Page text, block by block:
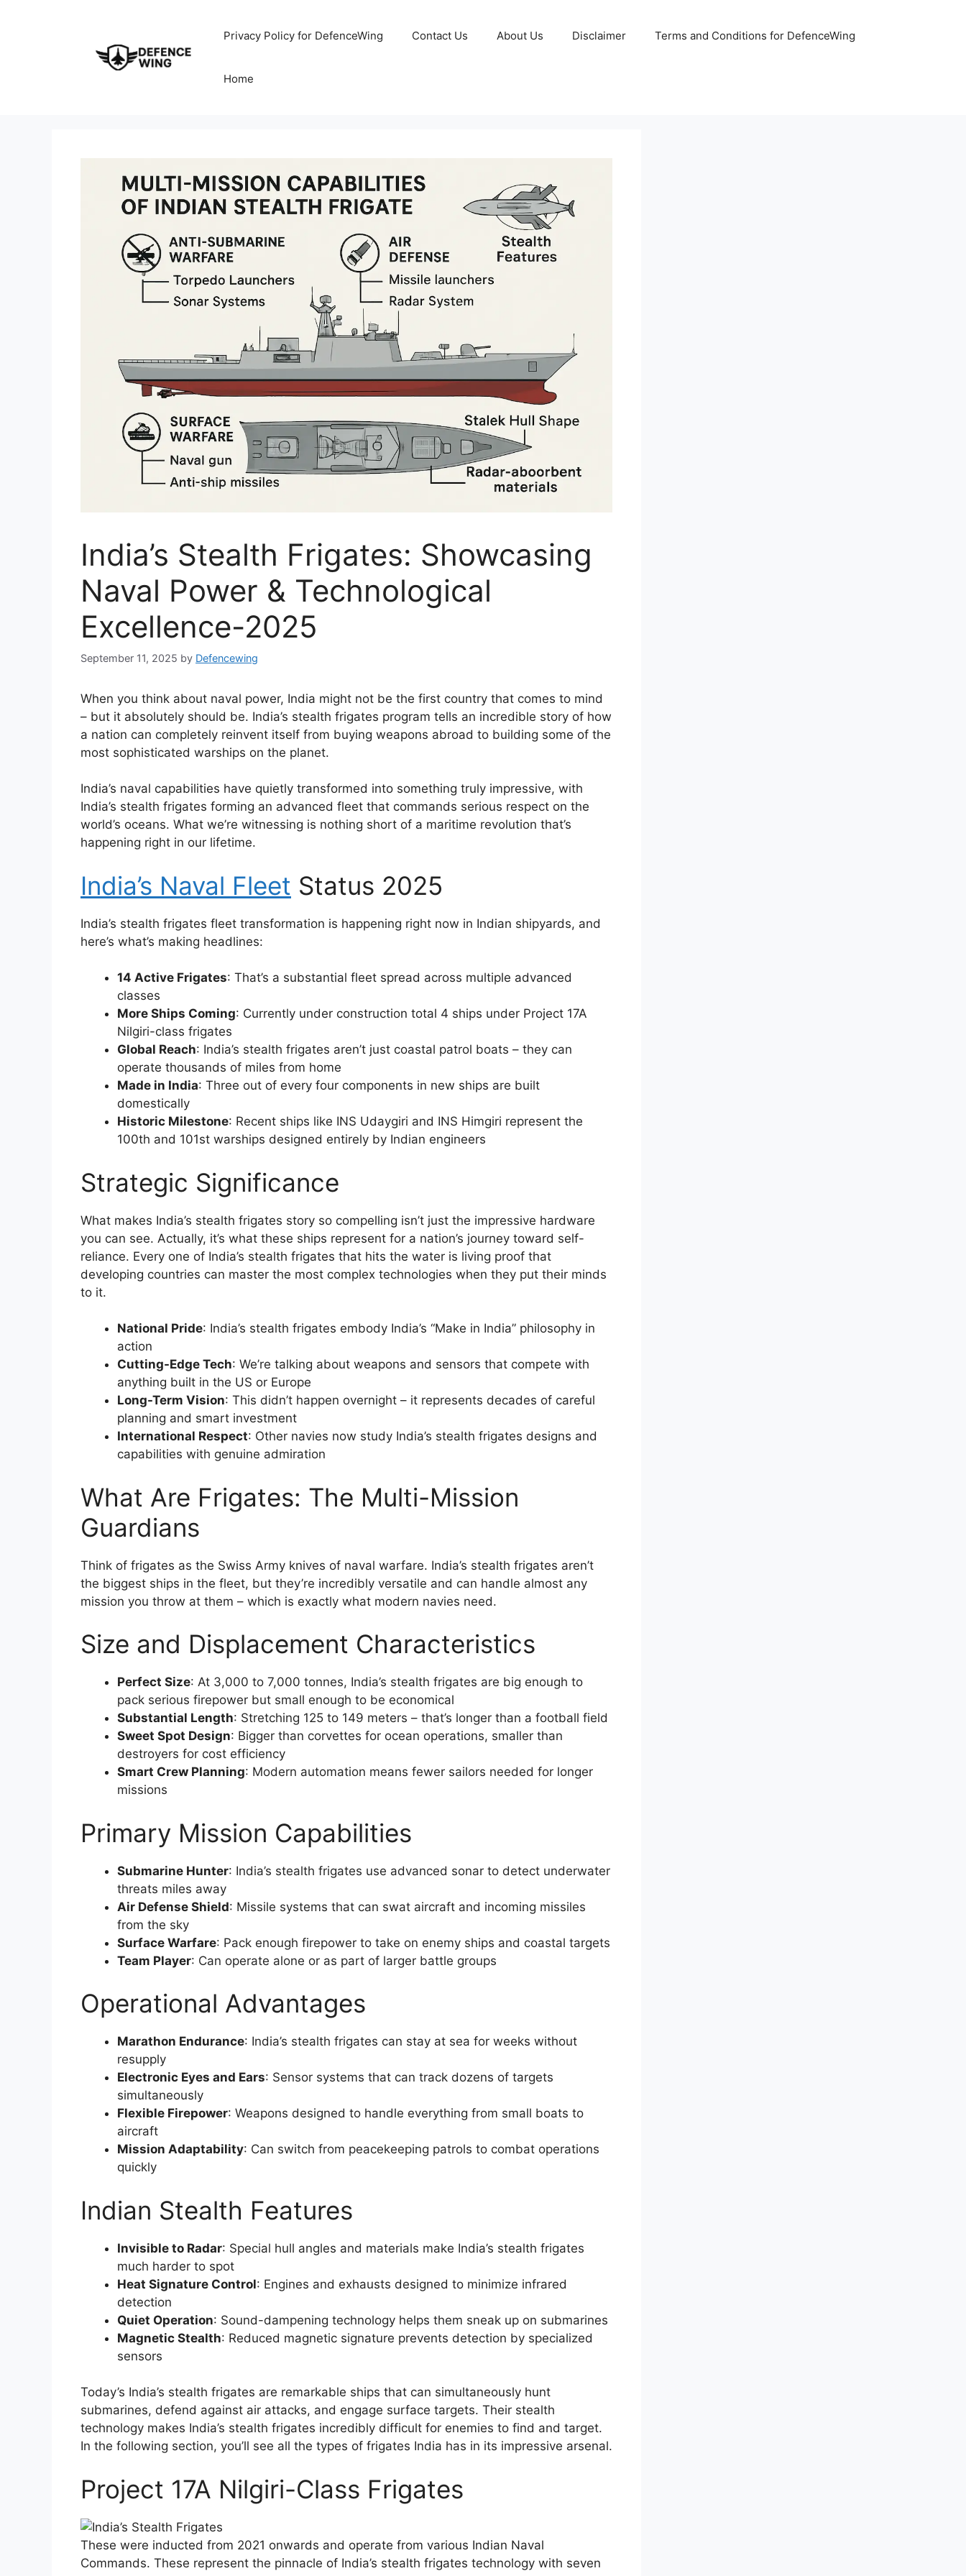
Privacy Policy for DefenceWing Contact Us About Us Disclaimer Terms and Conditions for DefenceWing
Home
India’s Stealth Frigates: Showcasing
Naval Power & Technological
Excellence-2025
September 11, 2025 by Defencewing
When you think about naval power, India might not be the first country that comes to mind
– but it absolutely should be. India’s stealth frigates program tells an incredible story of how
a nation can completely reinvent itself from buying weapons abroad to building some of the
most sophisticated warships on the planet.
India’s naval capabilities have quietly transformed into something truly impressive, with
India’s stealth frigates forming an advanced fleet that commands serious respect on the
world’s oceans. What we’re witnessing is nothing short of a maritime revolution that’s
happening right in our lifetime.
India’s Naval Fleet Status 2025
India’s stealth frigates fleet transformation is happening right now in Indian shipyards, and
here’s what’s making headlines:
14 Active Frigates: That’s a substantial fleet spread across multiple advanced
classes
More Ships Coming: Currently under construction total 4 ships under Project 17A
Nilgiri-class frigates
Global Reach: India’s stealth frigates aren’t just coastal patrol boats – they can
operate thousands of miles from home
Made in India: Three out of every four components in new ships are built
domestically
Historic Milestone: Recent ships like INS Udaygiri and INS Himgiri represent the
100th and 101st warships designed entirely by Indian engineers
Strategic Significance
What makes India’s stealth frigates story so compelling isn’t just the impressive hardware
you can see. Actually, it’s what these ships represent for a nation’s journey toward self-
reliance. Every one of India’s stealth frigates that hits the water is living proof that
developing countries can master the most complex technologies when they put their minds
to it.
National Pride: India’s stealth frigates embody India’s “Make in India” philosophy in
action
Cutting-Edge Tech: We’re talking about weapons and sensors that compete with
anything built in the US or Europe
Long-Term Vision: This didn’t happen overnight – it represents decades of careful
planning and smart investment
International Respect: Other navies now study India’s stealth frigates designs and
capabilities with genuine admiration
What Are Frigates: The Multi-Mission
Guardians
Think of frigates as the Swiss Army knives of naval warfare. India’s stealth frigates aren’t
the biggest ships in the fleet, but they’re incredibly versatile and can handle almost any
mission you throw at them – which is exactly what modern navies need.
Size and Displacement Characteristics
Perfect Size: At 3,000 to 7,000 tonnes, India’s stealth frigates are big enough to
pack serious firepower but small enough to be economical
Substantial Length: Stretching 125 to 149 meters – that’s longer than a football field
Sweet Spot Design: Bigger than corvettes for ocean operations, smaller than
destroyers for cost efficiency
Smart Crew Planning: Modern automation means fewer sailors needed for longer
missions
Primary Mission Capabilities
Submarine Hunter: India’s stealth frigates use advanced sonar to detect underwater
threats miles away
Air Defense Shield: Missile systems that can swat aircraft and incoming missiles
from the sky
Surface Warfare: Pack enough firepower to take on enemy ships and coastal targets
Team Player: Can operate alone or as part of larger battle groups
Operational Advantages
Marathon Endurance: India’s stealth frigates can stay at sea for weeks without
resupply
Electronic Eyes and Ears: Sensor systems that can track dozens of targets
simultaneously
Flexible Firepower: Weapons designed to handle everything from small boats to
aircraft
Mission Adaptability: Can switch from peacekeeping patrols to combat operations
quickly
Indian Stealth Features
Invisible to Radar: Special hull angles and materials make India’s stealth frigates
much harder to spot
Heat Signature Control: Engines and exhausts designed to minimize infrared
detection
Quiet Operation: Sound-dampening technology helps them sneak up on submarines
Magnetic Stealth: Reduced magnetic signature prevents detection by specialized
sensors
Today’s India’s stealth frigates are remarkable ships that can simultaneously hunt
submarines, defend against air attacks, and engage surface targets. Their stealth
technology makes India’s stealth frigates incredibly difficult for enemies to find and target.
In the following section, you’ll see all the types of frigates India has in its impressive arsenal.
Project 17A Nilgiri-Class Frigates
These were inducted from 2021 onwards and operate from various Indian Naval
Commands. These represent the pinnacle of India’s stealth frigates technology with seven